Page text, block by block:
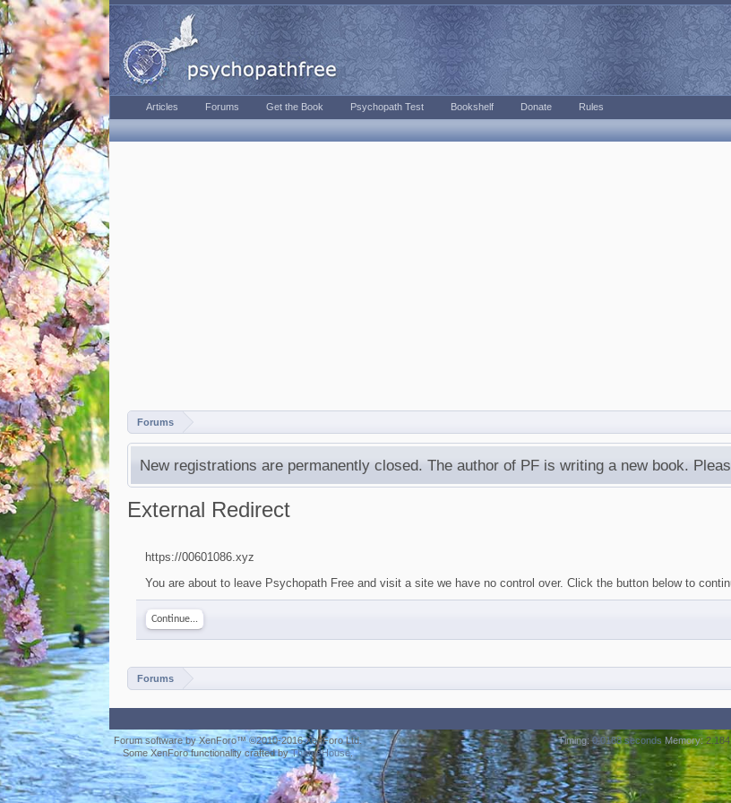
Forums
New registrations are permanently closed. The author of PF is writing a new book.
External Redirect
https://00601086.xyz
You are about to leave Psychopath Free and visit a site we have no control over. Click the button below to
Continue...
Forums
Articles Forums Get the Book Psychopath Test Bookshelf Donate Rules
Forum software by XenForo™©2010-2016 XenForo Ltd.
Some XenForo functionality crafted byThemeHouse.
Timing: 0.0188 seconds Memory: